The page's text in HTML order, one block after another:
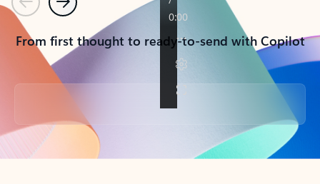
PreviousNext
From first thought to ready-to-send with Copilot
Back to tabs